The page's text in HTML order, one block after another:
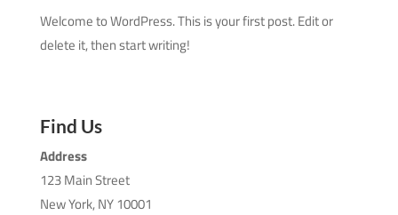
Welcome to WordPress. This is your first post. Edit or
delete it, then start writing!
Find Us
Address
123 Main Street
New York, NY 10001